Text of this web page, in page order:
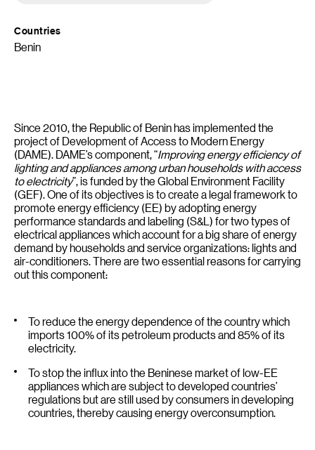
Countries
Benin
Since 2010, the Republic of Benin has implemented the
project of Development of Access to Modern Energy
(DAME). DAME’s component, “Improving energy efficiency of
lighting and appliances among urban households with access
to electricity”, is funded by the Global Environment Facility
(GEF). One of its objectives is to create a legal framework to
promote energy efficiency (EE) by adopting energy
performance standards and labeling (S&L) for two types of
electrical appliances which account for a big share of energy
demand by households and service organizations: lights and
air-conditioners. There are two essential reasons for carrying
out this component:
To reduce the energy dependence of the country which
imports 100% of its petroleum products and 85% of its
electricity.
To stop the influx into the Beninese market of low-EE
appliances which are subject to developed countries’
regulations but are still used by consumers in developing
countries, thereby causing energy overconsumption.